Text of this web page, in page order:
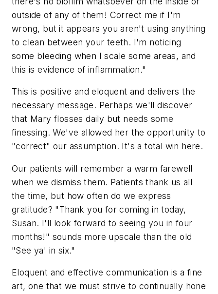
outside of any of them! Correct me if I'm
wrong, but it appears you aren't using anything
to clean between your teeth. I'm noticing
some bleeding when I scale some areas, and
this is evidence of inflammation."
This is positive and eloquent and delivers the
necessary message. Perhaps we'll discover
that Mary flosses daily but needs some
finessing. We've allowed her the opportunity to
"correct" our assumption. It's a total win here.
Our patients will remember a warm farewell
when we dismiss them. Patients thank us all
the time, but how often do we express
gratitude? "Thank you for coming in today,
Susan. I'll look forward to seeing you in four
months!" sounds more upscale than the old
"See ya' in six."
Eloquent and effective communication is a fine
art, one that we must strive to continually hone